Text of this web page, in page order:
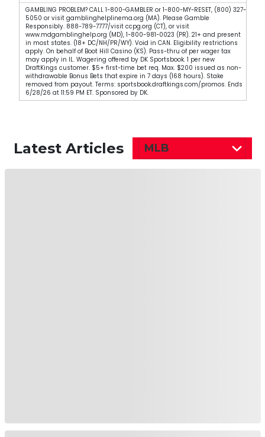
GAMBLING PROBLEM? CALL 1-800-GAMBLER or 1-800-MY-RESET, (800) 327-
5050 or visit gamblinghelplinema.org (MA). Please Gamble
Responsibly. 888-789-7777/visit ccpg.org (CT), or visit
www.mdgamblinghelp.org (MD), 1-800-981-0023 (PR). 21+ and present
in most states. (18+ DC/NH/PR/WY). Void in CAN. Eligibility restrictions
apply. On behalf of Boot Hill Casino (KS). Pass-thru of per wager tax
may apply in IL. Wagering offered by DK Sportsbook. 1 per new
DraftKings customer. $5+ first-time bet req. Max. $200 issued as non-
withdrawable Bonus Bets that expire in 7 days (168 hours). Stake
removed from payout. Terms: sportsbook.draftkings.com/promos. Ends
6/28/26 at 11:59 PM ET. Sponsored by DK.
Latest Articles MLB